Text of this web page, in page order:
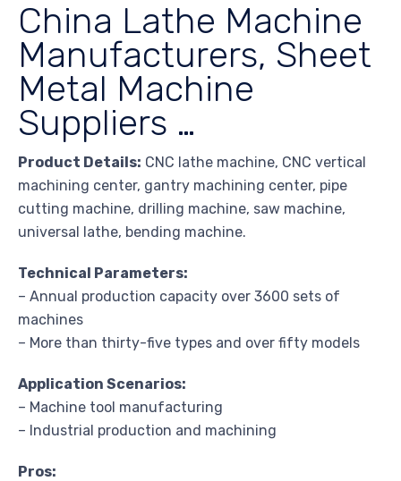
China Lathe Machine
Manufacturers, Sheet
Metal Machine
Suppliers …
Product Details: CNC lathe machine, CNC vertical
machining center, gantry machining center, pipe
cutting machine, drilling machine, saw machine,
universal lathe, bending machine.
Technical Parameters:
– Annual production capacity over 3600 sets of
machines
– More than thirty-five types and over fifty models
Application Scenarios:
– Machine tool manufacturing
– Industrial production and machining
Pros: